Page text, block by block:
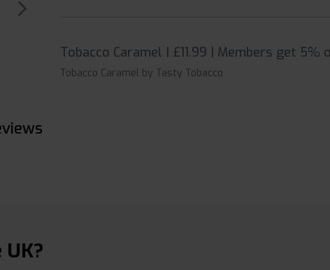
Tobacco Caramel | £11.99 | Members get 5%
Tobacco Caramel by Tasty Tobacco